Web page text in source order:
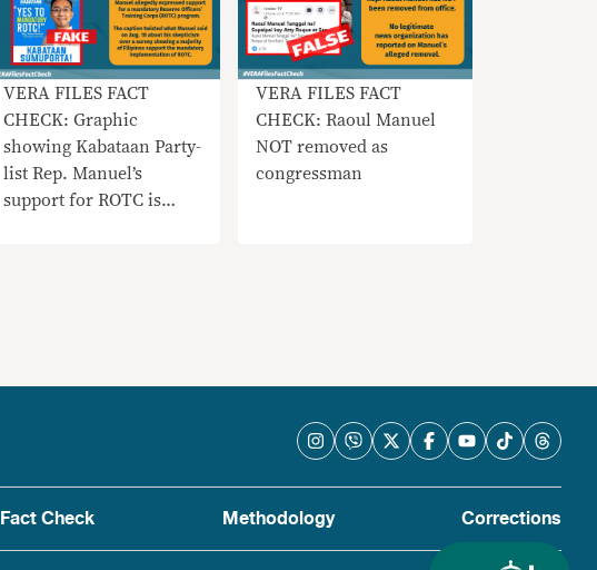
VERA FILES FACT
CHECK: Graphic
showing Kabataan Party-
list Rep. Manuel’s
support for ROTC is
VERA FILES FACT
CHECK: Raoul Manuel
NOT removed as
congressman
Fact Check Methodology Corrections